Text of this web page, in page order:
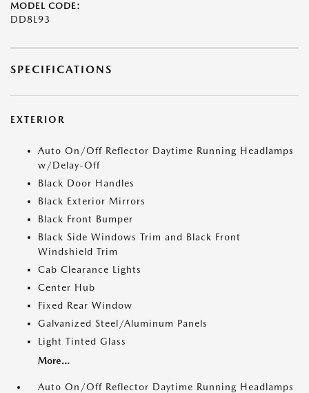
MODEL CODE:
DD8L93
SPECIFICATIONS
EXTERIOR
Auto On/Off Reflector Daytime Running Headlamps
w/Delay-Off
Black Door Handles
Black Exterior Mirrors
Black Front Bumper
Black Side Windows Trim and Black Front
Windshield Trim
Cab Clearance Lights
Center Hub
Fixed Rear Window
Galvanized Steel/Aluminum Panels
Light Tinted Glass
More...
Auto On/Off Reflector Daytime Running Headlamps